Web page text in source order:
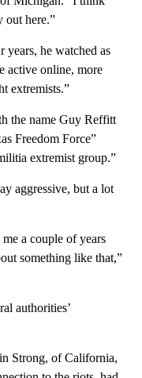
out here.”
years, he watched as
active online, more
extremists.”
the name Guy Reffitt
Freedom Force”
extremist group.”
aggressive, but a lot
a couple of years
something like that,”
authorities’
Strong, of California,